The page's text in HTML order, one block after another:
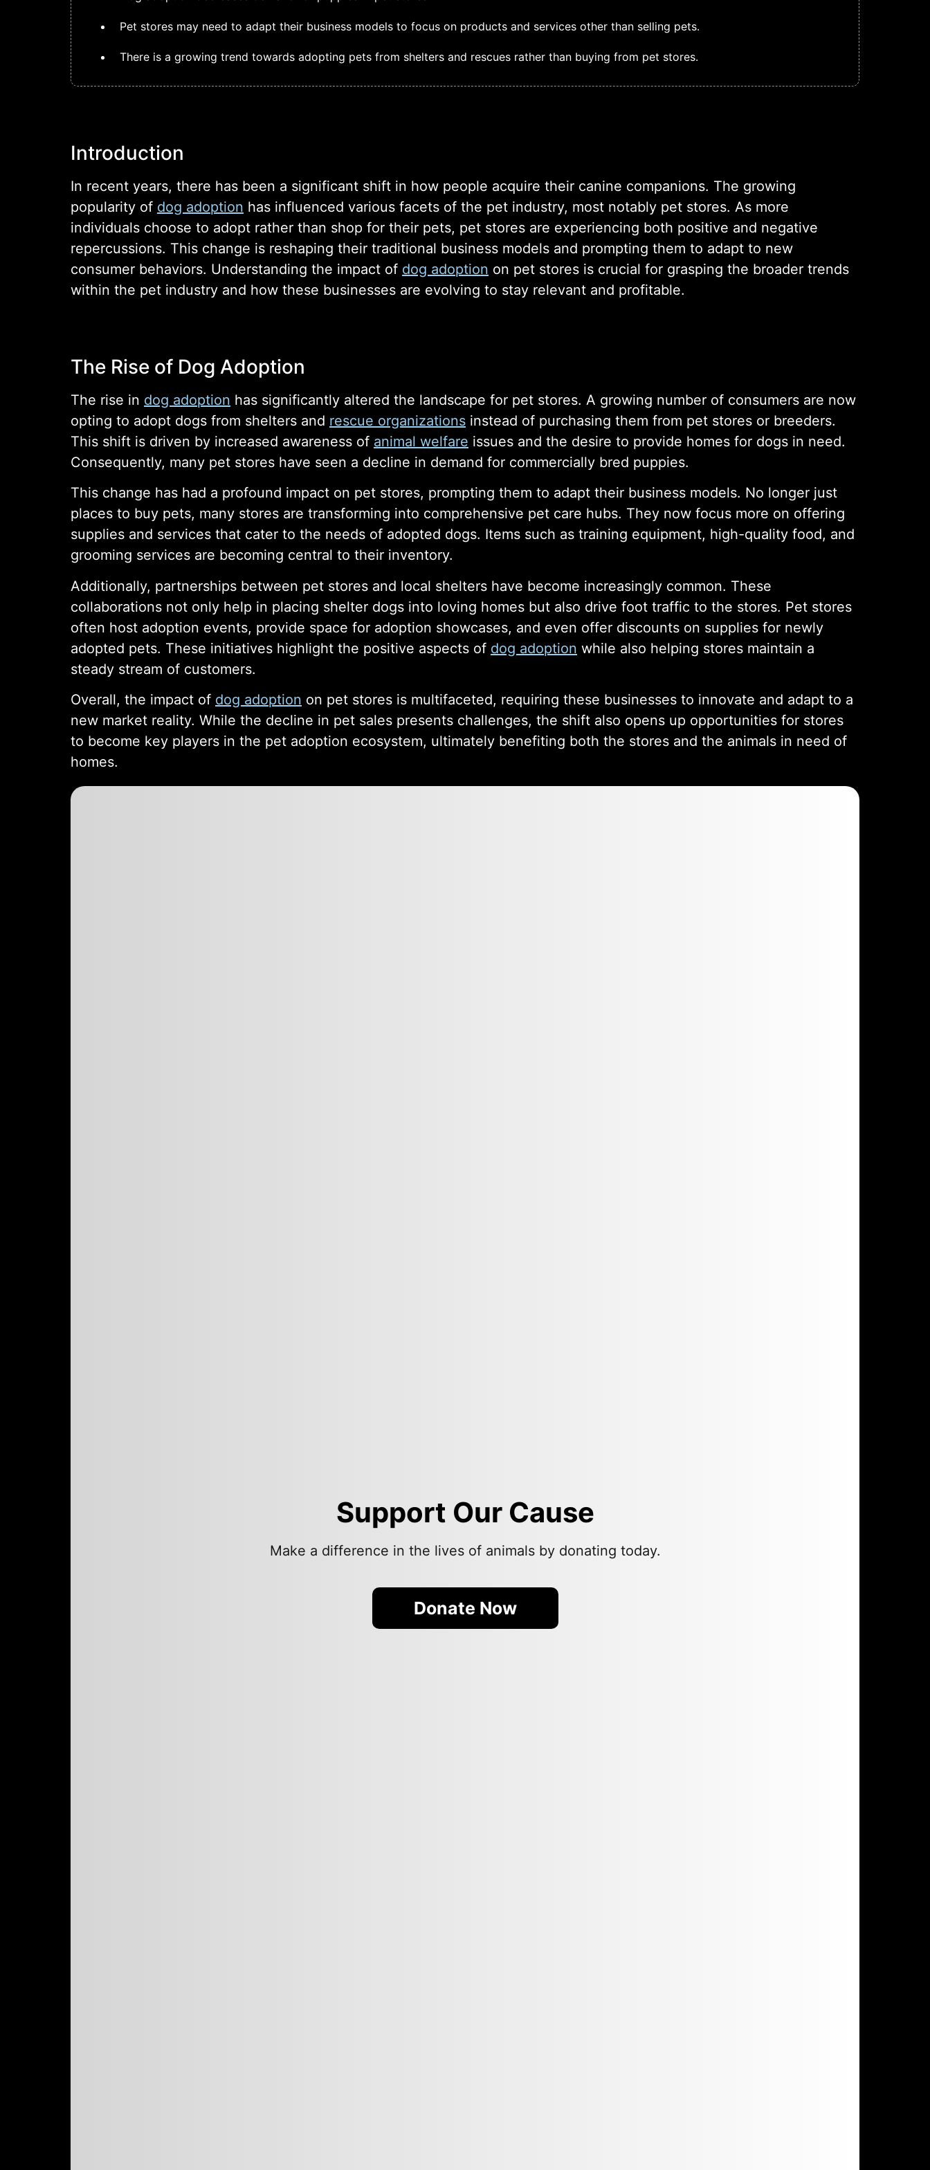
Pet stores may need to adapt their business models to focus on products and services other than selling pets.
There is a growing trend towards adopting pets from shelters and rescues rather than buying from pet stores.
Introduction
In recent years, there has been a significant shift in how people acquire their canine companions. The growing
popularity of dog adoption has influenced various facets of the pet industry, most notably pet stores. As more
individuals choose to adopt rather than shop for their pets, pet stores are experiencing both positive and negative
repercussions. This change is reshaping their traditional business models and prompting them to adapt to new
consumer behaviors. Understanding the impact of dog adoption on pet stores is crucial for grasping the broader trends
within the pet industry and how these businesses are evolving to stay relevant and profitable.
The Rise of Dog Adoption
The rise in dog adoption has significantly altered the landscape for pet stores. A growing number of consumers are now
opting to adopt dogs from shelters and rescue organizations instead of purchasing them from pet stores or breeders.
This shift is driven by increased awareness of animal welfare issues and the desire to provide homes for dogs in need.
Consequently, many pet stores have seen a decline in demand for commercially bred puppies.
This change has had a profound impact on pet stores, prompting them to adapt their business models. No longer just
places to buy pets, many stores are transforming into comprehensive pet care hubs. They now focus more on offering
supplies and services that cater to the needs of adopted dogs. Items such as training equipment, high-quality food, and
grooming services are becoming central to their inventory.
Additionally, partnerships between pet stores and local shelters have become increasingly common. These
collaborations not only help in placing shelter dogs into loving homes but also drive foot traffic to the stores. Pet stores
often host adoption events, provide space for adoption showcases, and even offer discounts on supplies for newly
adopted pets. These initiatives highlight the positive aspects of dog adoption while also helping stores maintain a
steady stream of customers.
Overall, the impact of dog adoption on pet stores is multifaceted, requiring these businesses to innovate and adapt to a
new market reality. While the decline in pet sales presents challenges, the shift also opens up opportunities for stores
to become key players in the pet adoption ecosystem, ultimately benefiting both the stores and the animals in need of
homes.
Support Our Cause
Make a difference in the lives of animals by donating today.
Donate Now